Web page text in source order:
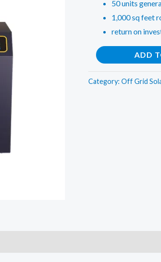
50 units
1,000 sq feet
return on
10
Off
ADD
Category: Off Grid